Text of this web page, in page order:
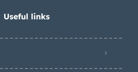
Useful links